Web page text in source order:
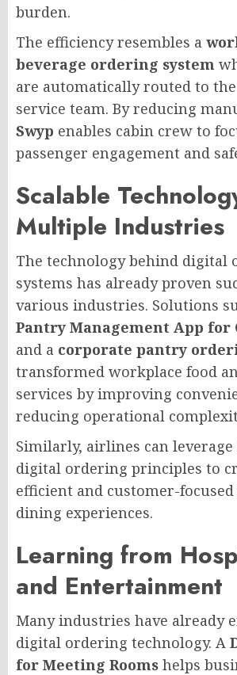
burden.
The efficiency resembles a
beverage ordering system
are automatically routed to
service team. By reducing
Swyp enables cabin crew to
passenger engagement and
Scalable
Multiple Industries
The technology behind digital
systems has already proven
various industries. Solutions
Pantry Management App for
and a corporate pantry
transformed workplace food
services by improving
reducing operational
Similarly, airlines can leverage
digital ordering principles to
efficient and customer-
dining experiences.
Learning from
and Entertainment
Many industries have already
digital ordering technology. A
for Meeting Rooms helps